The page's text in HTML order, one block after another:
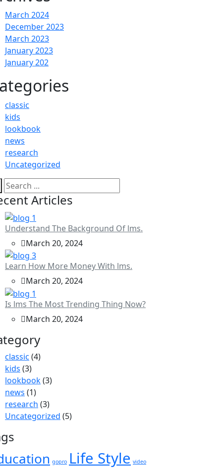
March 2024
December 2023
March 2023
January 2023
January 202
classic
kids
lookbook
news
research
Uncategorized
Articles
Understand The Background Of lms.
March 20, 2024
Learn How More Money With lms.
March 20, 2024
Is lms The Most Trending Thing Now?
March 20, 2024
classic (4)
kids (3)
lookbook(3)
news (1)
research (3)
Uncategorized (5)
gopro Life Style video